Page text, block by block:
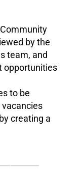
by the
team, and
opportunities
to be
creating a